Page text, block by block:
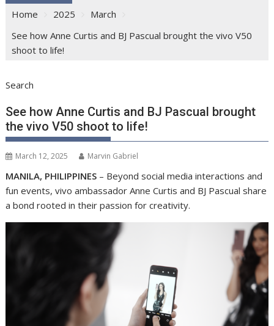
Home
2025
March
See how Anne Curtis and BJ Pascual brought the vivo V50
shoot to life!
Search
See how Anne Curtis and BJ Pascual brought
the vivo V50 shoot to life!
March 12, 2025 Marvin Gabriel
MANILA, PHILIPPINES – Beyond social media interactions and
fun events, vivo ambassador Anne Curtis and BJ Pascual share
a bond rooted in their passion for creativity.